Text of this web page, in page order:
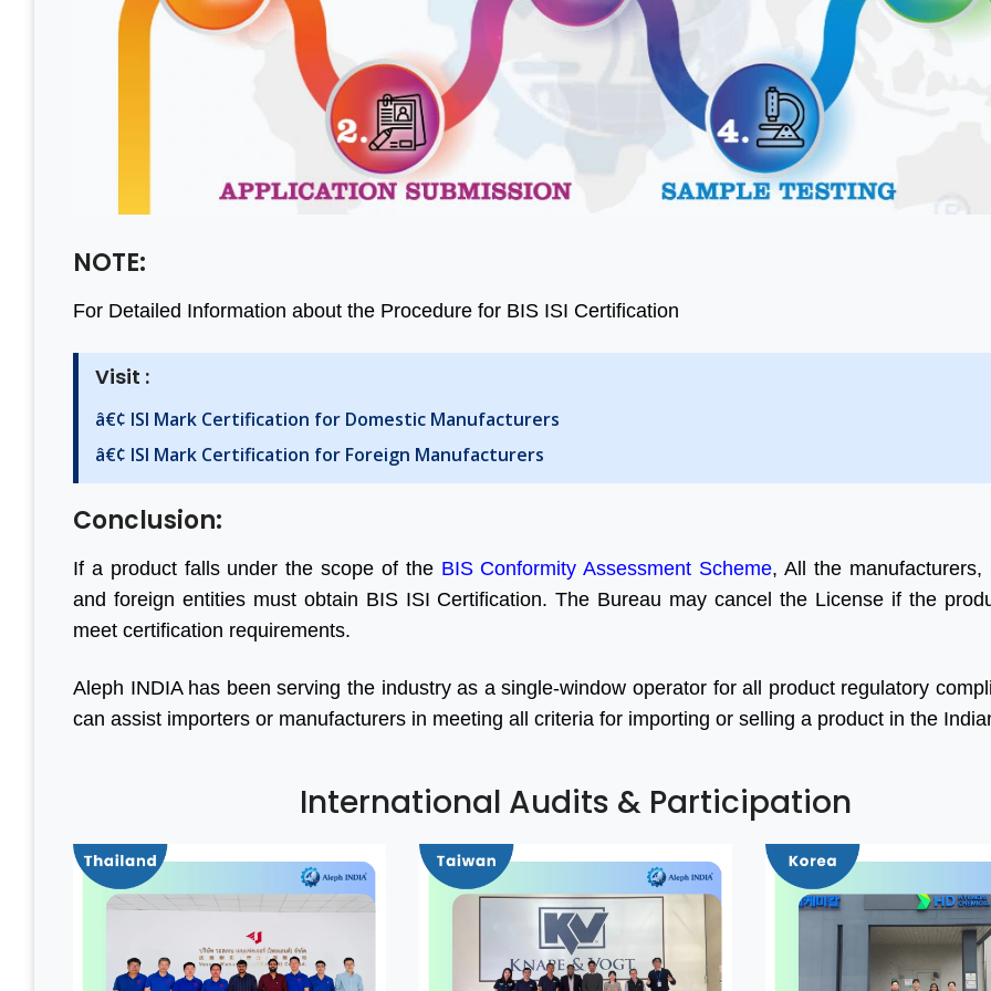
NOTE:
For Detailed Information about the Procedure for BIS ISI Certification
Visit :
â€¢ ISI Mark Certification for Domestic Manufacturers
â€¢ ISI Mark Certification for Foreign Manufacturers
Conclusion:
If a product falls under the scope of the BIS Conformity Assessment Scheme, All the manufacturers,
and foreign entities must obtain BIS ISI Certification. The Bureau may cancel the License if the
meet certification requirements.
Aleph INDIA has been serving the industry as a single-window operator for all product regulatory
can assist importers or manufacturers in meeting all criteria for importing or selling a product in the
International Audits & Participation